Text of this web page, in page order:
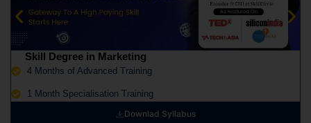
Skill Degree in Marketing
4 Months of Advanced Training
1 Month Specialisation Training
Downlad Syllabus